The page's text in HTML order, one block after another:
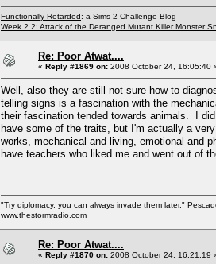
Functionally Retarded: a Sims 2 Challenge Blog
Week 2.2: Attack of the Deranged Mutant Killer Monster
Re: Poor Atwat....
« Reply #1869 on: 2008 October 24, 16:05:40
Well, also they are still not sure how to
telling signs is a fascination with the
their fascination tended towards animals. I
have some of the traits, but I'm actually a
works, mechanical and living, emotional and
have teachers who liked me and went out of
"Try diplomacy, you can always invade them later."
www.thestormradio.com
Re: Poor Atwat....
« Reply #1870 on: 2008 October 24, 16:21:19